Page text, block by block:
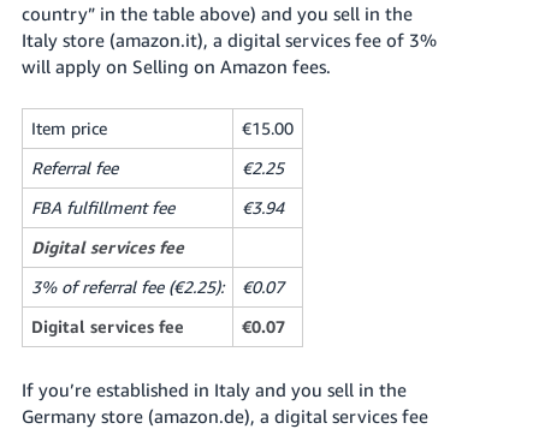
country” in the table above) and you sell in the
Italy store (amazon.it), a digital services fee of 3%
will apply on Selling on Amazon fees.
Item price
€15.00
Referral fee
€2.25
FBA fulfillment fee
€3.94
Digital services fee
3% of referral fee (€2.25):
€0.07
Digital services fee
€0.07
If you’re established in Italy and you sell in the
Germany store (amazon.de), a digital services fee